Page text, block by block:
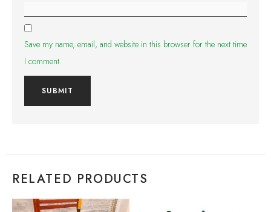
Save my name, email, and website in this browser for the next time
I comment.
RELATED PRODUCTS